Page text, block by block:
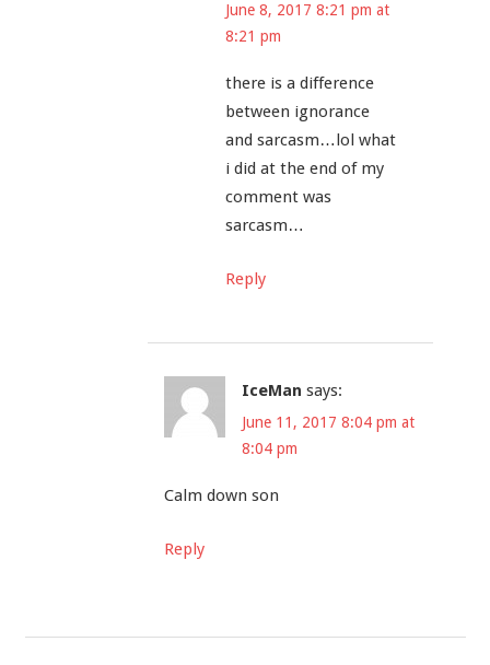
June 8, 2017 8:21 pm at
8:21 pm
there is a difference
between ignorance
and sarcasm…lol what
i did at the end of my
comment was
sarcasm…
Reply
IceMan says:
June 11, 2017 8:04 pm at
8:04 pm
Calm down son
Reply